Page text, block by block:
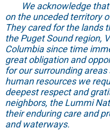
We acknowledge that
on the unceded territory
They cared for the lands
the Puget Sound region,
Columbia since time
great obligation and
for our surrounding
human resources we
deepest respect and
neighbors, the Lummi
their enduring care and
and waterways.